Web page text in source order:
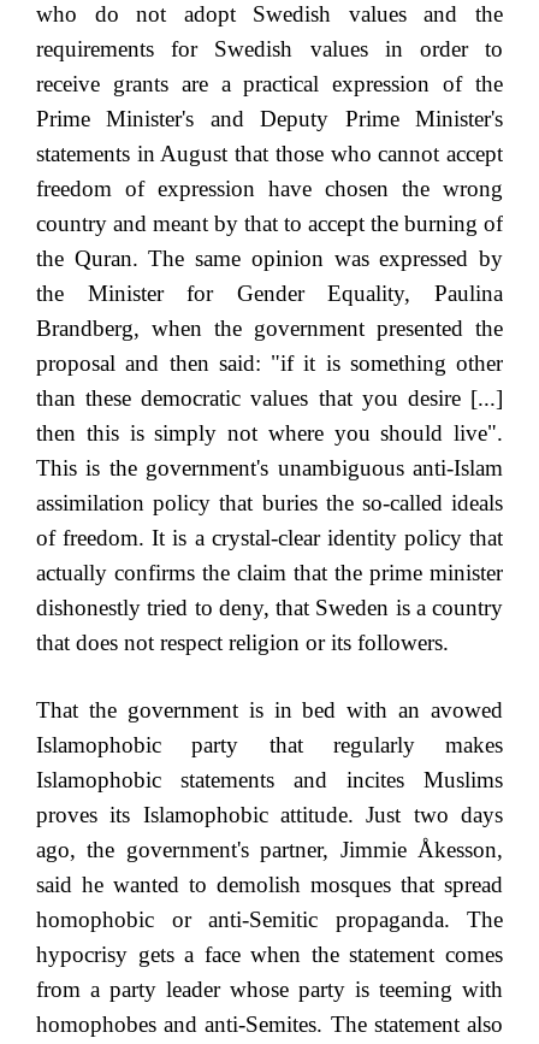
who do not adopt Swedish values and the
requirements for Swedish values in order to
receive grants are a practical expression of the
Prime Minister's and Deputy Prime Minister's
statements in August that those who cannot accept
freedom of expression have chosen the wrong
country and meant by that to accept the burning of
the Quran. The same opinion was expressed by
the Minister for Gender Equality, Paulina
Brandberg, when the government presented the
proposal and then said: "if it is something other
than these democratic values that you desire [...]
then this is simply not where you should live".
This is the government's unambiguous anti-Islam
assimilation policy that buries the so-called ideals
of freedom. It is a crystal-clear identity policy that
actually confirms the claim that the prime minister
dishonestly tried to deny, that Sweden is a country
that does not respect religion or its followers.
That the government is in bed with an avowed
Islamophobic party that regularly makes
Islamophobic statements and incites Muslims
proves its Islamophobic attitude. Just two days
ago, the government's partner, Jimmie Åkesson,
said he wanted to demolish mosques that spread
homophobic or anti-Semitic propaganda. The
hypocrisy gets a face when the statement comes
from a party leader whose party is teeming with
homophobes and anti-Semites. The statement also